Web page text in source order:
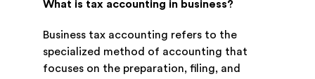
What is tax accounting in business?
Business tax accounting refers to the
specialized method of accounting that
focuses on the preparation, filing, and